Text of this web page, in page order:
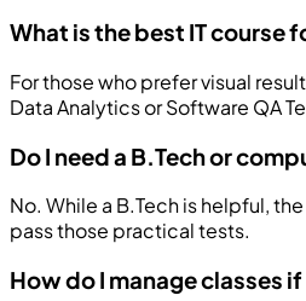
What is the best IT course
For those who prefer visual
Data Analytics or Software QA
Do I need a B.Tech or
No. While a B.Tech is helpful,
pass those practical tests.
How do I manage classes